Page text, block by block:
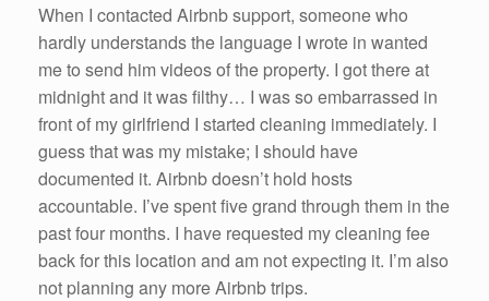
When I contacted Airbnb support, someone who
hardly understands the language I wrote in wanted
me to send him videos of the property. I got there at
midnight and it was filthy… I was so embarrassed in
front of my girlfriend I started cleaning immediately. I
guess that was my mistake; I should have
documented it. Airbnb doesn’t hold hosts
accountable. I’ve spent five grand through them in the
past four months. I have requested my cleaning fee
back for this location and am not expecting it. I’m also
not planning any more Airbnb trips.